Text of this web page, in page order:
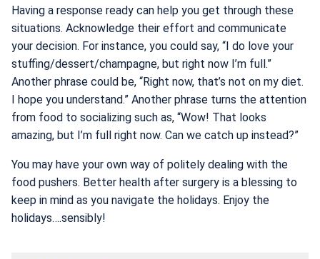
Having a response ready can help you get through these
situations. Acknowledge their effort and communicate
your decision. For instance, you could say, “I do love your
stuffing/dessert/champagne, but right now I’m full.”
Another phrase could be, “Right now, that’s not on my diet.
I hope you understand.” Another phrase turns the attention
from food to socializing such as, “Wow! That looks
amazing, but I’m full right now. Can we catch up instead?”
You may have your own way of politely dealing with the
food pushers. Better health after surgery is a blessing to
keep in mind as you navigate the holidays. Enjoy the
holidays….sensibly!